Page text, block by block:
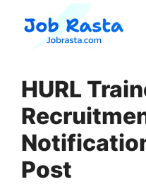
content
HURL
Post